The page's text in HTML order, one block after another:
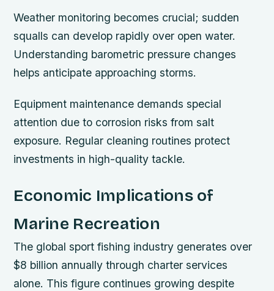
Weather monitoring becomes crucial; sudden
squalls can develop rapidly over open water.
Understanding barometric pressure changes
helps anticipate approaching storms.
Equipment maintenance demands special
attention due to corrosion risks from salt
exposure. Regular cleaning routines protect
investments in high-quality tackle.
Economic Implications of
Marine Recreation
The global sport fishing industry generates over
$8 billion annually through charter services
alone. This figure continues growing despite